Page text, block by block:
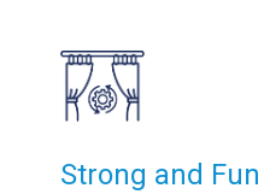
Strong and